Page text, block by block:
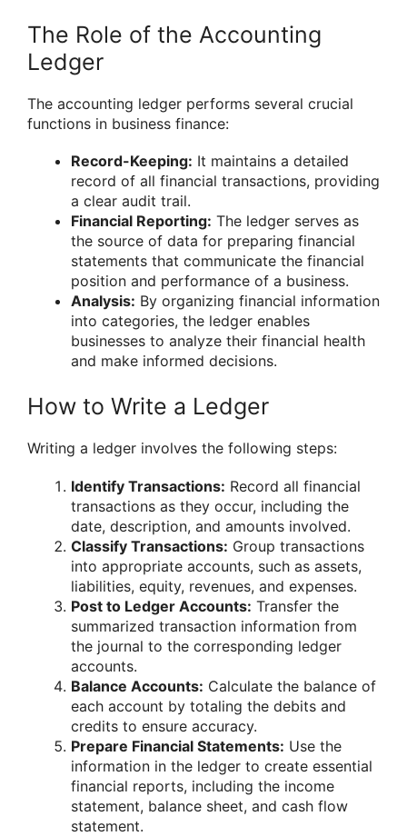
The Role of the Accounting
Ledger
The accounting ledger performs several crucial
functions in business finance:
Record-Keeping: It maintains a detailed
record of all financial transactions, providing
a clear audit trail.
Financial Reporting: The ledger serves as
the source of data for preparing financial
statements that communicate the financial
position and performance of a business.
Analysis: By organizing financial information
into categories, the ledger enables
businesses to analyze their financial health
and make informed decisions.
How to Write a Ledger
Writing a ledger involves the following steps:
Identify Transactions: Record all financial
transactions as they occur, including the
date, description, and amounts involved.
Classify Transactions: Group transactions
into appropriate accounts, such as assets,
liabilities, equity, revenues, and expenses.
Post to Ledger Accounts: Transfer the
summarized transaction information from
the journal to the corresponding ledger
accounts.
Balance Accounts: Calculate the balance of
each account by totaling the debits and
credits to ensure accuracy.
Prepare Financial Statements: Use the
information in the ledger to create essential
financial reports, including the income
statement, balance sheet, and cash flow
statement.